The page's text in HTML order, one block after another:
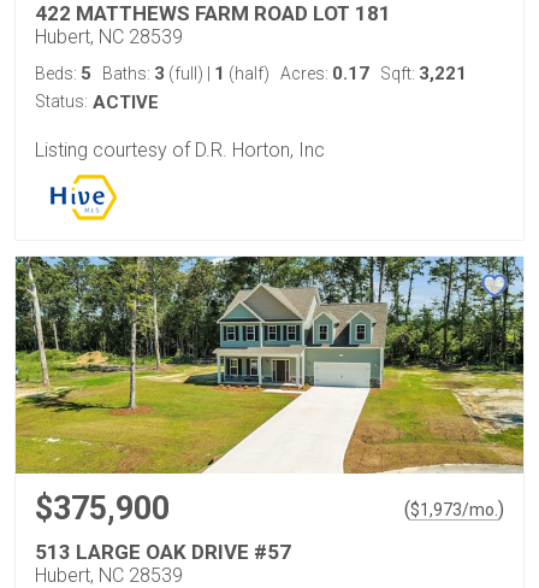
422 MATTHEWS FARM ROAD LOT 181
Hubert, NC 28539
Beds: 5 Baths: 3 (full) 1 (half) Acres: 0.17 Sqft: 3,221
Status: ACTIVE
Listing courtesy of D.R. Horton, Inc
$375,900 ($1,973/mo. )
513 LARGE OAK DRIVE #57
Hubert, NC 28539